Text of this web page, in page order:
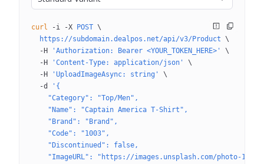
curl -i -X POST \
  https://subdomain.dealpos.net/api/v3/Product
\
  -H
'Authorization: Bearer <YOUR_TOKEN_HERE>'
\
  -H
'Content-Type: application/json'
\
  -H
'UploadImageAsync: string'
\
  -d
'{
    "Category": "Top/Men",
    "Name": "Captain America T-Shirt",
    "Brand": "Brand",
    "Code": "1003",
    "Discontinued": false,
"ImageURL": "https://images.unsplash.com/photo-